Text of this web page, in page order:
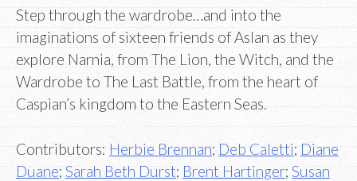
Step through the wardrobe…and into the
imaginations of sixteen friends of Aslan as they
explore Narnia, from The Lion, the Witch, and the
Wardrobe to The Last Battle, from the heart of
Caspian’s kingdom to the Eastern Seas.
Contributors: Herbie Brennan; Deb Caletti; Diane
Duane; Sarah Beth Durst; Brent Hartinger; Susan